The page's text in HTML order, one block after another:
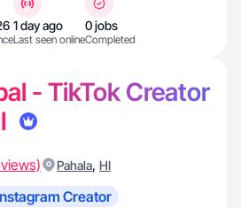
1 day ago
Last seen online
0 jobs
Completed
- TikTok Creator
Pahala, HI
Creator